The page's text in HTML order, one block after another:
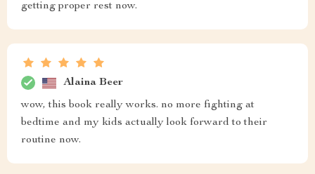
getting proper rest now.
Alaina Beer
wow, this book really works. no more fighting at
bedtime and my kids actually look forward to their
routine now.